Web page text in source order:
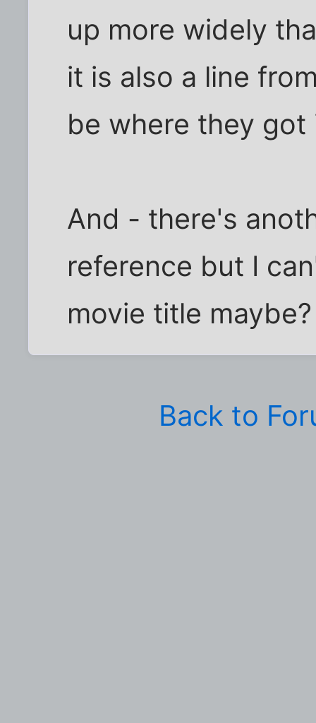
up more widely
it is also a line
be where they got
And - there's
reference but I
movie title maybe?
Back to